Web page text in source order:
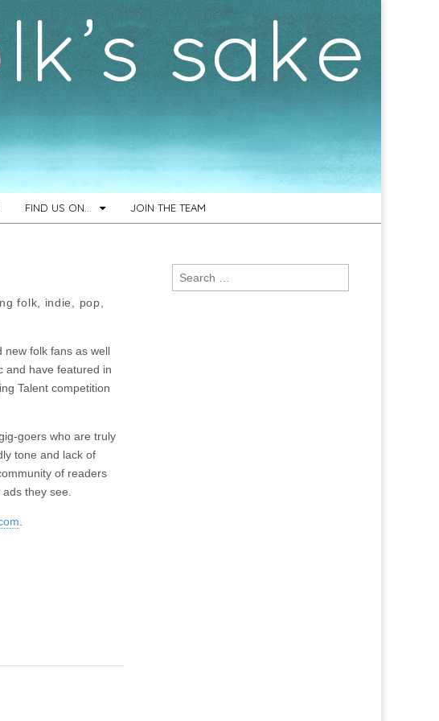
FIND US ON… JOIN THE TEAM
folk, indie, pop,
new folk fans as well
and have featured in
Talent competition
goers who are truly
tone and lack of
of readers
they see.
Search
for: